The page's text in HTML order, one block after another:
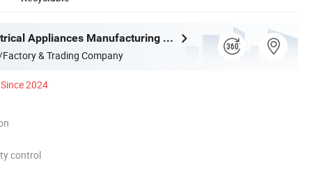
Joystar Electrical Appliances Manufacturing Co., Ltd.
& Trading Company
Since 2024
control